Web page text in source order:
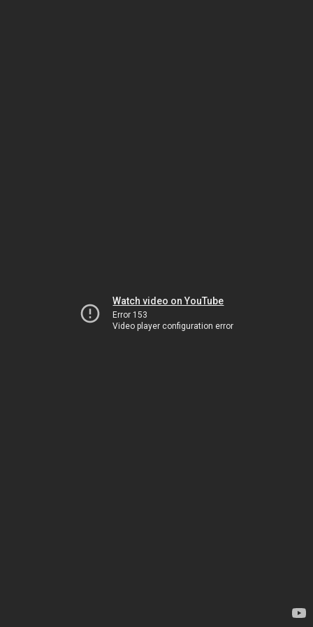
Watch video on YouTube
Error 153
Video player configuration error